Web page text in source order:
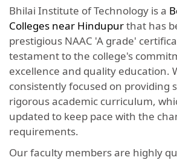
Bhilai Institute of Technology is a
Colleges near Hindupurthat has
prestigious NAAC 'A grade'
testament to the college's
excellence and quality education.
consistently focused on providing
rigorous academic curriculum,
updated to keep pace with the
requirements.
Our faculty members are highly